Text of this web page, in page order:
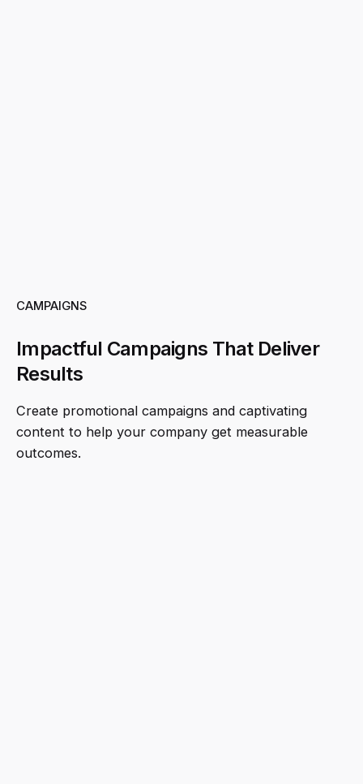
CAMPAIGNS
Impactful Campaigns That Deliver
Results
Create promotional campaigns and captivating
content to help your company get measurable
outcomes.